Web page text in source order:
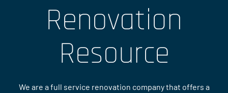
Renovation
Resource
We are a full service renovation company that offers a